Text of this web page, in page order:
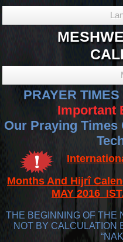
PRAYER
Important
Our Praying
Months And Hijrî
MAY 2016
THE BEGINNING OF THE
NOT BY CALCULATION